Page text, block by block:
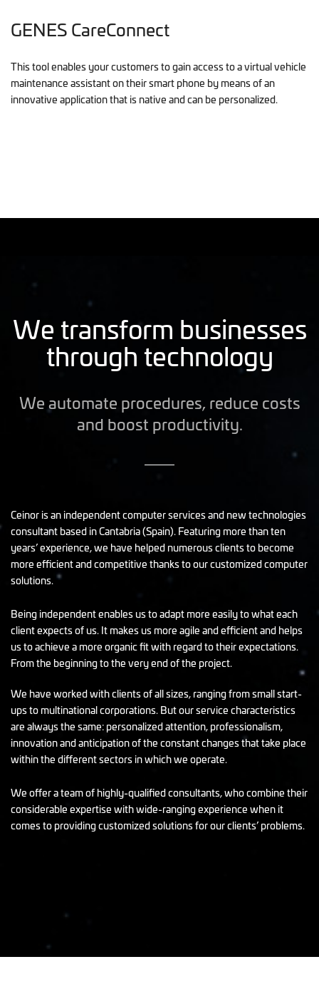
GENES CareConnect
This tool enables your customers to gain access to a virtual vehicle
maintenance assistant on their smart phone by means of an
innovative application that is native and can be personalized.
We transform businesses
through technology
We automate procedures, reduce costs
and boost productivity.
Ceinor is an independent computer services and new technologies
consultant based in Cantabria (Spain). Featuring more than ten
years’ experience, we have helped numerous clients to become
more efficient and competitive thanks to our customized computer
solutions.
Being independent enables us to adapt more easily to what each
client expects of us. It makes us more agile and efficient and helps
us to achieve a more organic fit with regard to their expectations.
From the beginning to the very end of the project.
We have worked with clients of all sizes, ranging from small start-
ups to multinational corporations. But our service characteristics
are always the same: personalized attention, professionalism,
innovation and anticipation of the constant changes that take place
within the different sectors in which we operate.
We offer a team of highly-qualified consultants, who combine their
considerable expertise with wide-ranging experience when it
comes to providing customized solutions for our clients’ problems.